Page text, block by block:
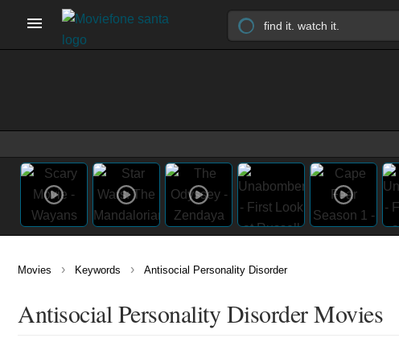
Movies › Keywords › Antisocial Personality Disorder
Antisocial Personality Disorder Movies